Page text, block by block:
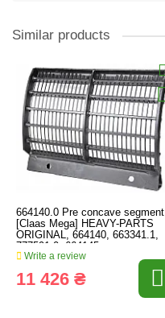
Similar products
664140.0 Pre concave segment
[Claas Mega] HEAVY-PARTS
ORIGINAL, 664140, 663341.1,
777591.0, 664145
Write a review
11 426 ₴